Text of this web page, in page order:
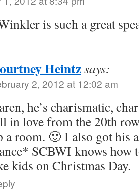
is such a great
Heintzsays:
2, 2012 at 12:02 am
he’s charismatic,
in love from the 20th
a room. 🙂 I also got his
SCBWI knows how
kids on Christmas Day.